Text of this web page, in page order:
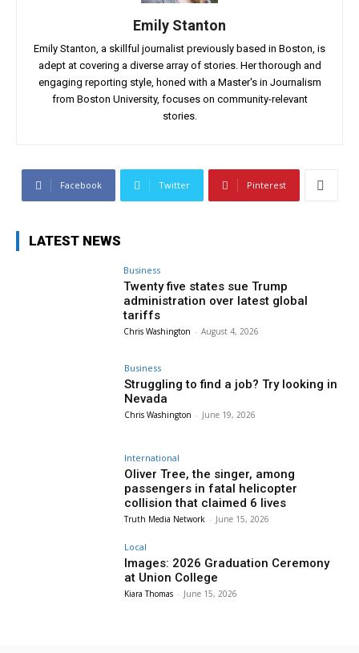
Emily Stanton
Emily Stanton, a skillful journalist previously based in Boston, is
adept at covering a diverse array of stories. Her thorough and
engaging reporting style, honed with a Master's in Journalism
from Boston University, focuses on community-relevant
stories.
Facebook Twitter Pinterest
LATEST NEWS
Business
Twenty five states sue Trump
administration over latest global
tariffs
Chris Washington - August 4, 2026
Business
Struggling to find a job? Try looking in
Nevada
Chris Washington - June 19, 2026
International
Oliver Tree, the singer, among
passengers in fatal helicopter
collision that claimed 6 lives
Truth Media Network - June 15, 2026
Local
Images: 2026 Graduation Ceremony
at Union College
Kiara Thomas - June 15, 2026